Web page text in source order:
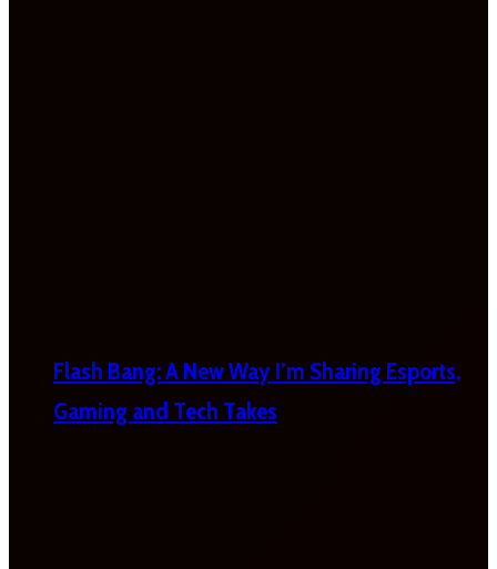
Flash Bang: A New Way I’m Sharing Esports,
Gaming and Tech Takes